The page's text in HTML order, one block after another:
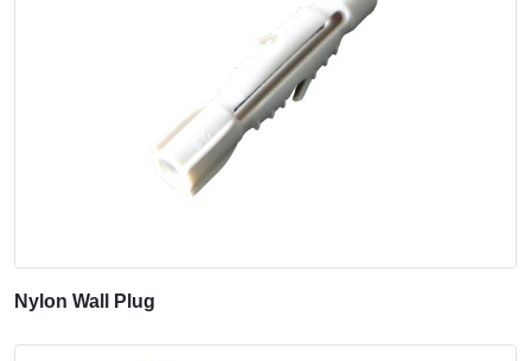
Nylon Wall Plug